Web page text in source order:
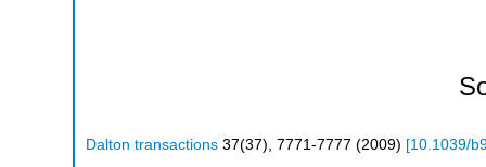
Dalton transactions 37(37), 7771-7777 (2009) [10.1039/